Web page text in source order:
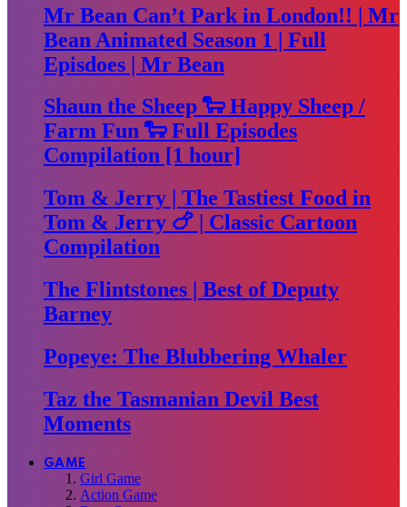
Mr Bean Can’t Park in London!! | Mr
Bean Animated Season 1 | Full
Episdoes | Mr Bean
Shaun the Sheep 🐑 Happy Sheep /
Farm Fun 🐑 Full Episodes
Compilation [1 hour]
Tom & Jerry | The Tastiest Food in
Tom & Jerry 🍗 | Classic Cartoon
Compilation
The Flintstones | Best of Deputy
Barney
Popeye: The Blubbering Whaler
Taz the Tasmanian Devil Best
Moments
GAME
Girl Game
Action Game